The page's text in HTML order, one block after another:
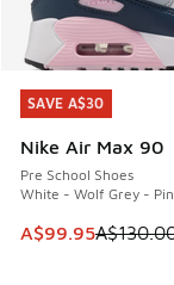
SAVE A$30
Nike Air Max 90
Pre School Shoes
White - Wolf Grey -
This item is on
A$99.95
SAVE A$30